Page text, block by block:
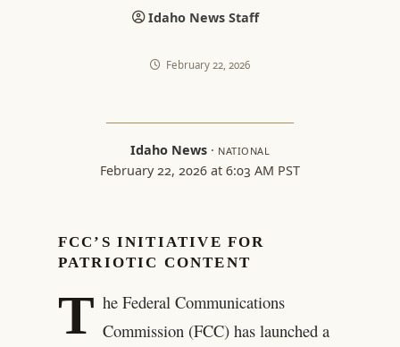
Idaho News Staff
February 22, 2026
Idaho News · NATIONAL
February 22, 2026 at 6:03 AM PST
FCC’S INITIATIVE FOR
PATRIOTIC CONTENT
T he Federal Communications
Commission (FCC) has launched a